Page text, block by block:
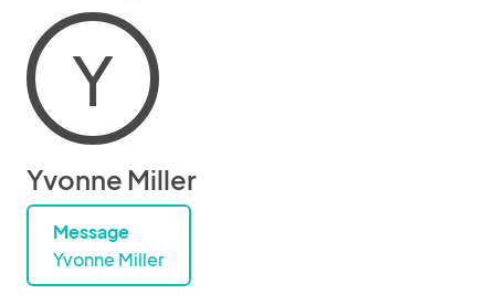
Y
Yvonne Miller
Message
Yvonne Miller